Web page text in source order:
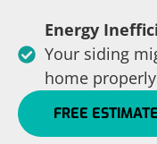
Energy
Your siding
home
FREE ESTIMATE